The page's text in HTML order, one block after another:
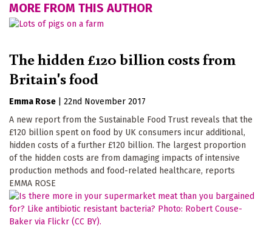
MORE FROM THIS AUTHOR
The hidden £120 billion costs from
Britain's food
Emma Rose
22nd November 2017
A new report from the Sustainable Food Trust reveals that the
£120 billion spent on food by UK consumers incur additional,
hidden costs of a further £120 billion. The largest proportion
of the hidden costs are from damaging impacts of intensive
production methods and food-related healthcare, reports
EMMA ROSE